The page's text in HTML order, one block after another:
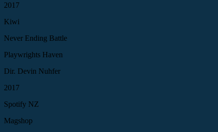
2017
Kiwi
Never Ending Battle
Playwrights Haven
Dir. Devin Nuhfer
2017
Spotify NZ
Magshop